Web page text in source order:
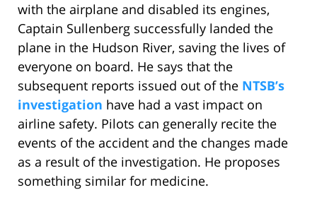
with the airplane and disabled its engines,
Captain Sullenberg successfully landed the
plane in the Hudson River, saving the lives of
everyone on board. He says that the
subsequent reports issued out of the NTSB’s
investigation have had a vast impact on
airline safety. Pilots can generally recite the
events of the accident and the changes made
as a result of the investigation. He proposes
something similar for medicine.